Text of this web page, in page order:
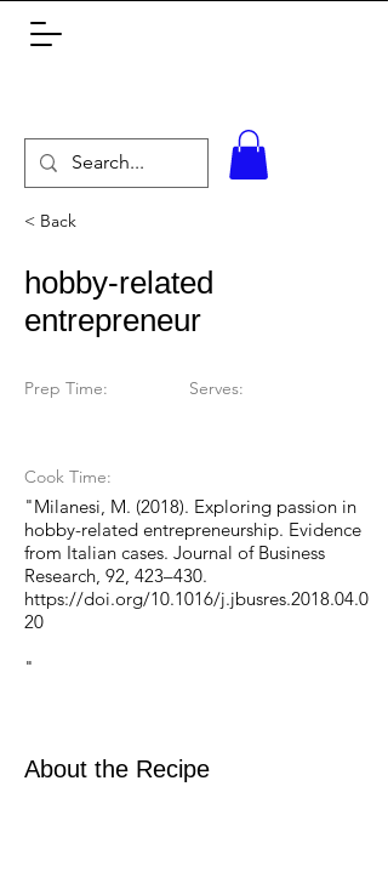
< Back
hobby-related
entrepreneur
Prep Time: Serves:
Cook Time:
"Milanesi, M. (2018). Exploring passion in
hobby-related entrepreneurship. Evidence
from Italian cases. Journal of Business
Research, 92, 423–430.
https://doi.org/10.1016/j.jbusres.2018.04.0
20
‌"
About the Recipe